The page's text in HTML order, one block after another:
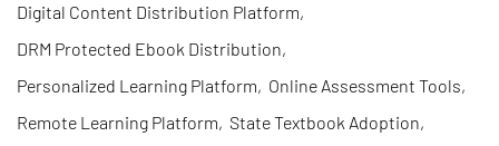
Digital Content Distribution Platform,
DRM Protected Ebook Distribution,
Personalized Learning Platform, Online Assessment Tools,
Remote Learning Platform, State Textbook Adoption,